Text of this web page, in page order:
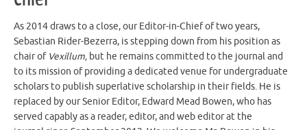
Sebastian Rider-Bezerra, is stepping down from his position as
chair ofVexillum,but he remains committed to the journal and
to its mission of providing a dedicated venue for undergraduate
scholars to publish superlative scholarship in their fields. He is
replaced by our Senior Editor, Edward Mead Bowen, who has
served capably as a reader, editor, and web editor at the
journal since September 2012. We welcome Mr. Bowen in his